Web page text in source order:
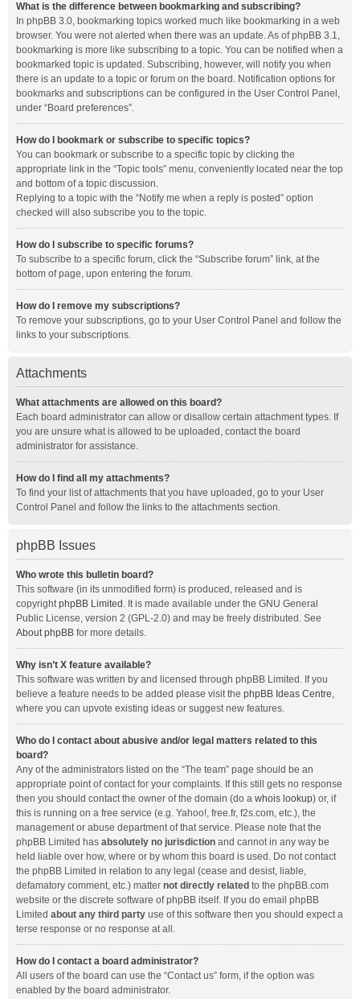
What is the difference between bookmarking and subscribing?
In phpBB 3.0, bookmarking topics worked much like bookmarking in a web
browser. You were not alerted when there was an update. As of phpBB 3.1,
bookmarking is more like subscribing to a topic. You can be notified when a
bookmarked topic is updated. Subscribing, however, will notify you when
there is an update to a topic or forum on the board. Notification options for
bookmarks and subscriptions can be configured in the User Control Panel,
under “Board preferences”.
How do I bookmark or subscribe to specific topics?
You can bookmark or subscribe to a specific topic by clicking the
appropriate link in the “Topic tools” menu, conveniently located near the top
and bottom of a topic discussion.
Replying to a topic with the “Notify me when a reply is posted” option
checked will also subscribe you to the topic.
How do I subscribe to specific forums?
To subscribe to a specific forum, click the “Subscribe forum” link, at the
bottom of page, upon entering the forum.
How do I remove my subscriptions?
To remove your subscriptions, go to your User Control Panel and follow the
links to your subscriptions.
Attachments
What attachments are allowed on this board?
Each board administrator can allow or disallow certain attachment types. If
you are unsure what is allowed to be uploaded, contact the board
administrator for assistance.
How do I find all my attachments?
To find your list of attachments that you have uploaded, go to your User
Control Panel and follow the links to the attachments section.
phpBB Issues
Who wrote this bulletin board?
This software (in its unmodified form) is produced, released and is
copyrightphpBB Limited . It is made available under the GNU General
Public License, version 2 (GPL-2.0) and may be freely distributed. See
About phpBB for more details.
Why isn’t X feature available?
This software was written by and licensed through phpBB Limited. If you
believe a feature needs to be added please visit the phpBB Ideas Centre,
where you can upvote existing ideas or suggest new features.
Who do I contact about abusive and/or legal matters related to this
board?
Any of the administrators listed on the “The team” page should be an
appropriate point of contact for your complaints. If this still gets no response
then you should contact the owner of the domain (do a whois lookup) or, if
this is running on a free service (e.g. Yahoo!, free.fr, f2s.com, etc.), the
management or abuse department of that service. Please note that the
phpBB Limited has absolutely no jurisdiction and cannot in any way be
held liable over how, where or by whom this board is used. Do not contact
the phpBB Limited in relation to any legal (cease and desist, liable,
defamatory comment, etc.) matter not directly related to the phpBB.com
website or the discrete software of phpBB itself. If you do email phpBB
Limited about any third party use of this software then you should expect a
terse response or no response at all.
How do I contact a board administrator?
All users of the board can use the “Contact us” form, if the option was
enabled by the board administrator.